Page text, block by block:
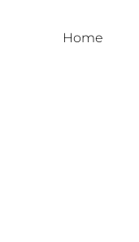
Home